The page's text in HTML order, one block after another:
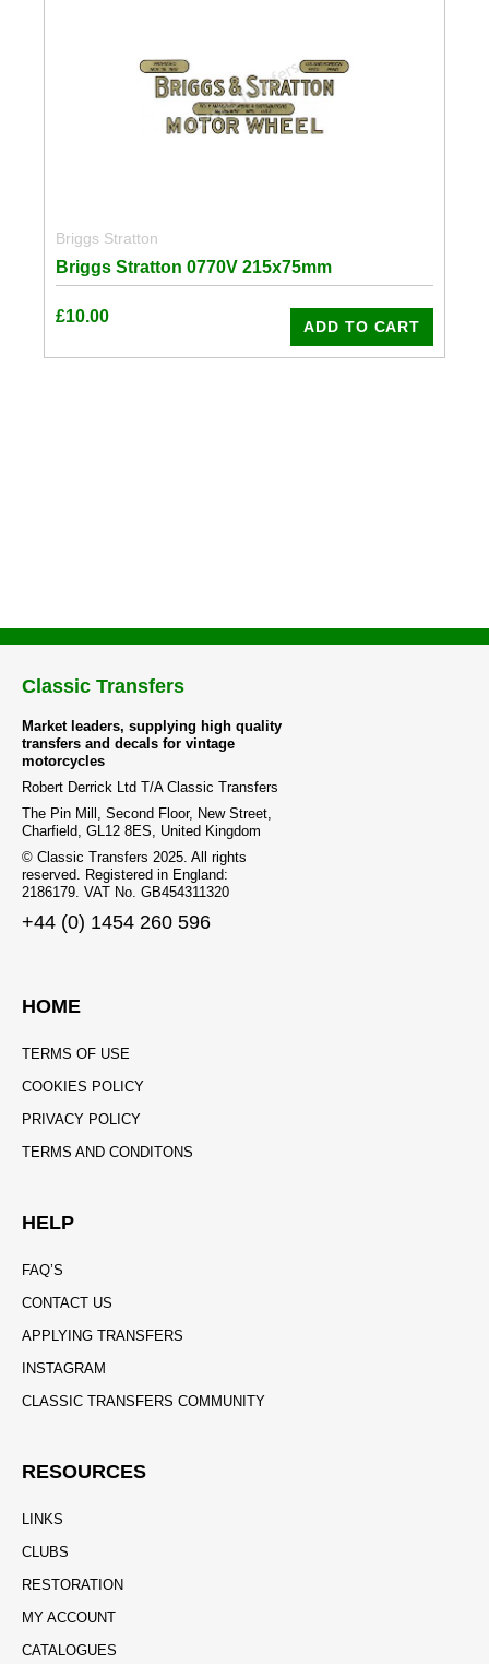
Briggs Stratton
Briggs Stratton 0770V 215x75mm
£10.00
ADD TO CART
Classic Transfers
Market leaders, supplying high quality
transfers and decals for vintage
motorcycles
Robert Derrick Ltd T/A Classic Transfers
The Pin Mill, Second Floor, New Street,
Charfield, GL12 8ES, United Kingdom
© Classic Transfers 2025. All rights
reserved. Registered in England:
2186179. VAT No. GB454311320
+44 (0) 1454 260 596
HOME
TERMS OF USE
COOKIES POLICY
PRIVACY POLICY
TERMS AND CONDITONS
HELP
FAQ’S
CONTACT US
APPLYING TRANSFERS
INSTAGRAM
CLASSIC TRANSFERS COMMUNITY
RESOURCES
LINKS
CLUBS
RESTORATION
MY ACCOUNT
CATALOGUES